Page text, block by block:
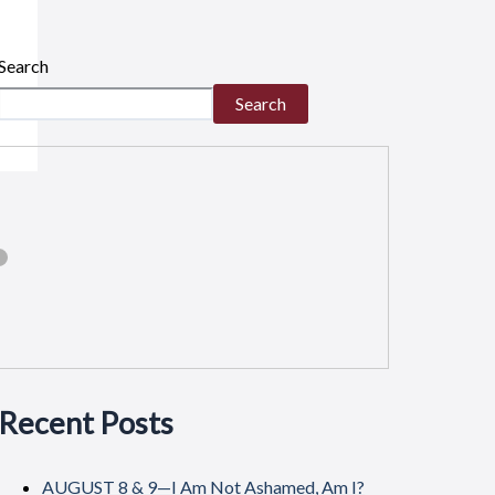
Search
Recent Posts
AUGUST 8 & 9—I Am Not Ashamed, Am I?